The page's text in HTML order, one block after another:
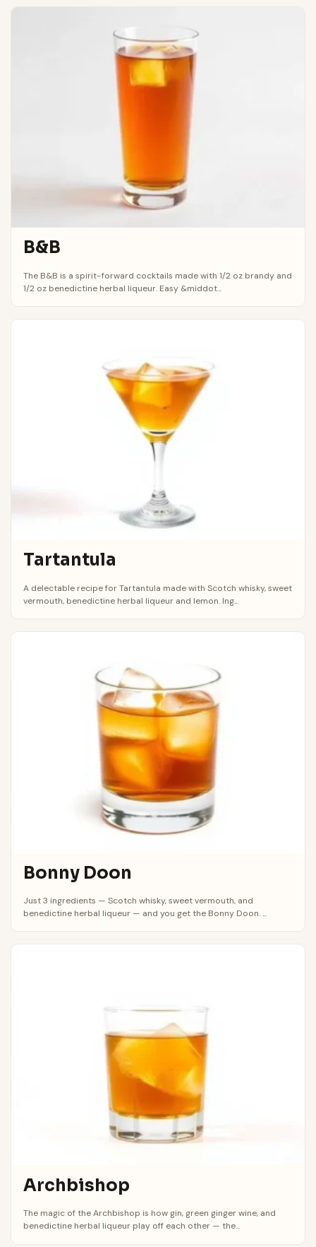
B&B
The B&B is a spirit-forward cocktails made with 1/2 oz brandy and
1/2 oz benedictine herbal liqueur. Easy &middot...
Tartantula
A delectable recipe for Tartantula made with Scotch whisky, sweet
vermouth, benedictine herbal liqueur and lemon. Ing...
Bonny Doon
Just 3 ingredients — Scotch whisky, sweet vermouth, and
benedictine herbal liqueur — and you get the Bonny Doon. ...
Archbishop
The magic of the Archbishop is how gin, green ginger wine, and
benedictine herbal liqueur play off each other — the...